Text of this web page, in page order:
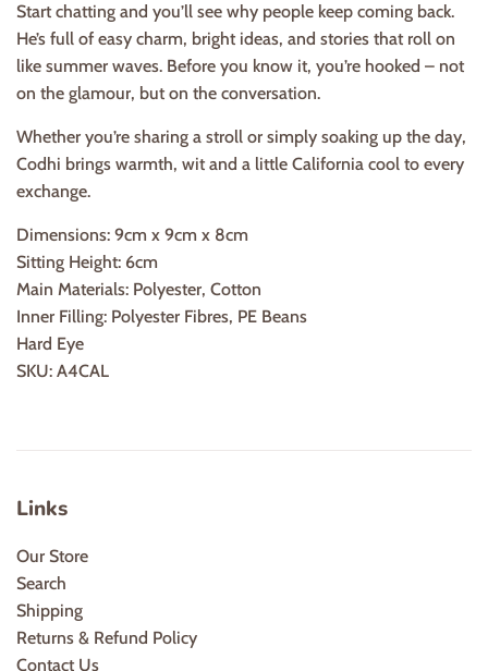
Start chatting and you’ll see why people keep coming back.
He’s full of easy charm, bright ideas, and stories that roll on
like summer waves. Before you know it, you’re hooked – not
on the glamour, but on the conversation.
Whether you’re sharing a stroll or simply soaking up the day,
Codhi brings warmth, wit and a little California cool to every
exchange.
Dimensions: 9cm x 9cm x 8cm
Sitting Height: 6cm
Main Materials: Polyester, Cotton
Inner Filling: Polyester Fibres, PE Beans
Hard Eye
SKU: A4CAL
Links
Our Store
Search
Shipping
Returns & Refund Policy
Contact Us